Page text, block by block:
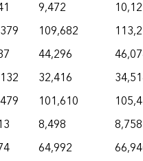
9,472
109,682
44,296
32,416
101,610
8,498
8,758
64,992